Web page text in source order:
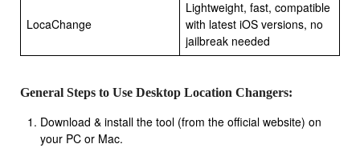
LocaChange
Lightweight, fast, compatible
with latest iOS versions, no
jailbreak needed
General Steps to Use Desktop Location Changers:
Download & install the tool (from the official website) on
your PC or Mac.